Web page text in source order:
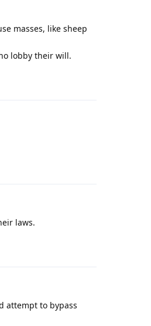
masses, like sheep
lobby their will.
laws.
attempt to bypass